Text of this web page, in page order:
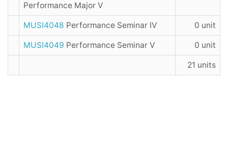
Performance Major V
MUSI4048 Performance Seminar IV 0 unit
MUSI4049 Performance Seminar V 0 unit
21 units